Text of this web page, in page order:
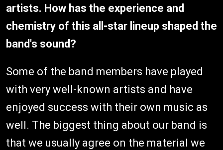
artists. How has the experience and
chemistry of this all-star lineup shaped the
band's sound?
Some of the band members have played
with very well-known artists and have
enjoyed success with their own music as
well. The biggest thing about our band is
that we usually agree on the material we